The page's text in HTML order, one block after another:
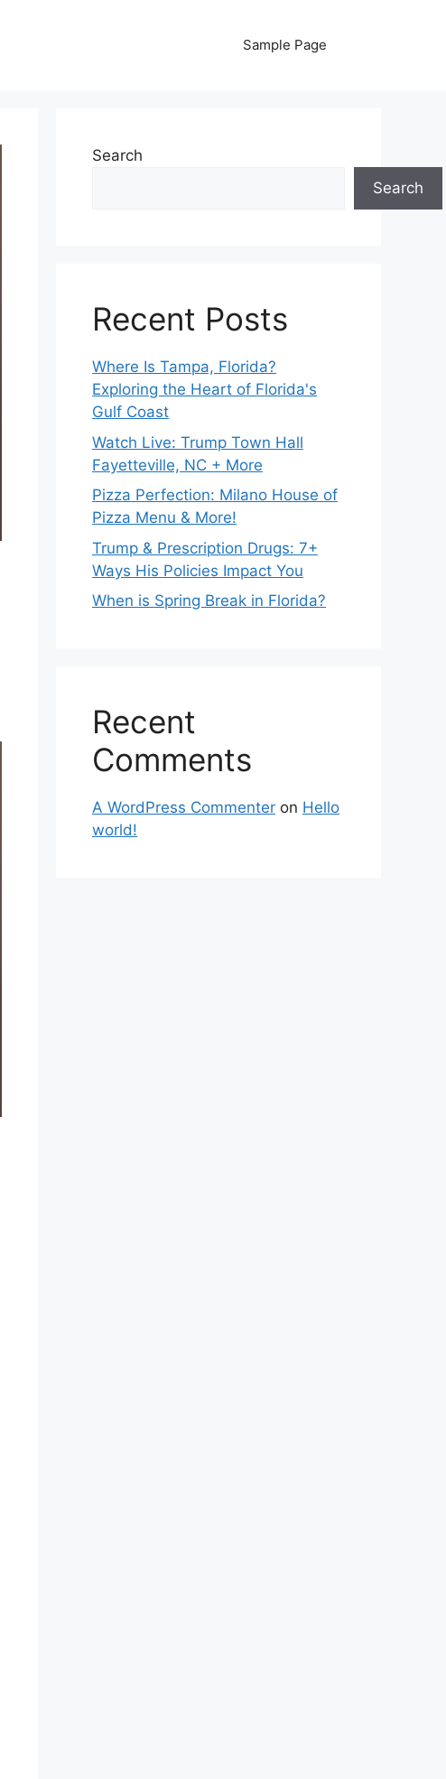
Sample Page
Search
Search
Recent Posts
Where Is Tampa, Florida?
Exploring the Heart of Florida's
Gulf Coast
Watch Live: Trump Town Hall
Fayetteville, NC + More
Pizza Perfection: Milano House of
Pizza Menu & More!
Trump & Prescription Drugs: 7+
Ways His Policies Impact You
When is Spring Break in Florida?
Recent
Comments
A WordPress Commenter on Hello
world!